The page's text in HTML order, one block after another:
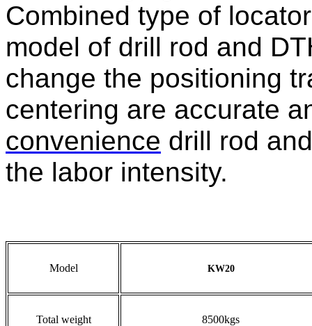
Combined type of
model of drill rod and
change the positioning
centering are accurate
convenience drill rod
the labor intensity.
Model KW20
Total weight 8500kgs